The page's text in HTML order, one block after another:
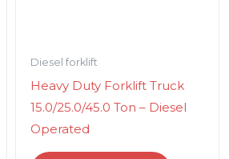
Diesel forklift
Heavy Duty Forklift Truck
15.0/25.0/45.0 Ton – Diesel
Operated